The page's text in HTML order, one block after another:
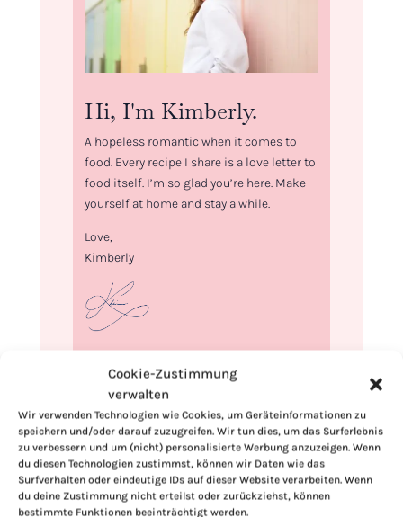
Cookie-Zustimmung
verwalten
Wir verwenden Technologien wie Cookies, um Geräteinformationen zu
speichern und/oder darauf zuzugreifen. Wir tun dies, um das Surferlebnis
zu verbessern und um (nicht) personalisierte Werbung anzuzeigen. Wenn
du diesen Technologien zustimmst, können wir Daten wie das
Surfverhalten oder eindeutige IDs auf dieser Website verarbeiten. Wenn
du deine Zustimmung nicht erteilst oder zurückziehst, können
bestimmte Funktionen beeinträchtigt werden.
Hi, I'm Kimberly.
A hopeless romantic when it comes to
food. Every recipe I share is a love letter to
food itself. I’m so glad you’re here. Make
yourself at home and stay a while.
Love,
Kimberly
click here!